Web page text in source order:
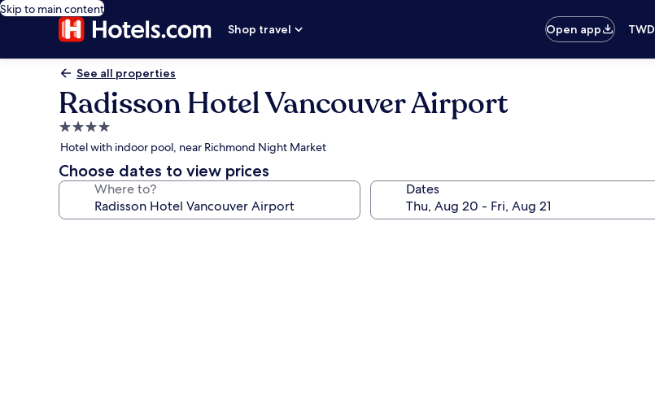
Skip to main content
Shop travel
Open app TWD
See all properties
Radisson Hotel Vancouver Airport
4.0
star
property
Hotel with indoor pool, near Richmond Night Market
Choose dates to view prices
Where to? Dates